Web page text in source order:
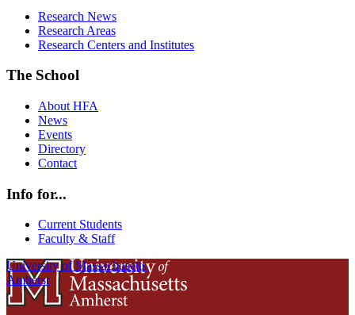
Research News
Research Areas
Research Centers and Institutes
The School
About HFA
News
Events
Directory
Contact
Info for...
Current Students
Faculty & Staff
University of Massachusetts
Amherst